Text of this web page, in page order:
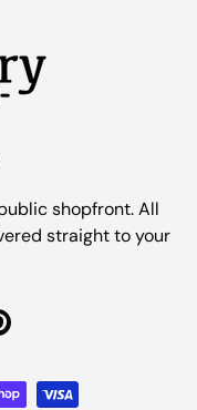
shopfront. All
straight to your